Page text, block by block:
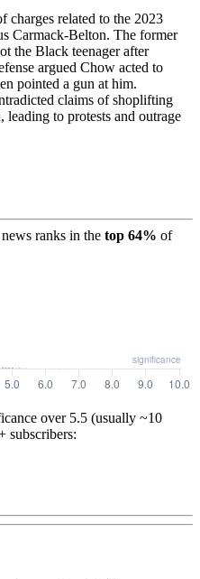
related to the 2023
Carmack-Belton. The former
the Black teenager after
argued Chow acted to
pointed a gun at him.
claims of shoplifting
leading to protests and outrage
ranks in the top 64% of
over 5.5 (usually ~10
subscribers: